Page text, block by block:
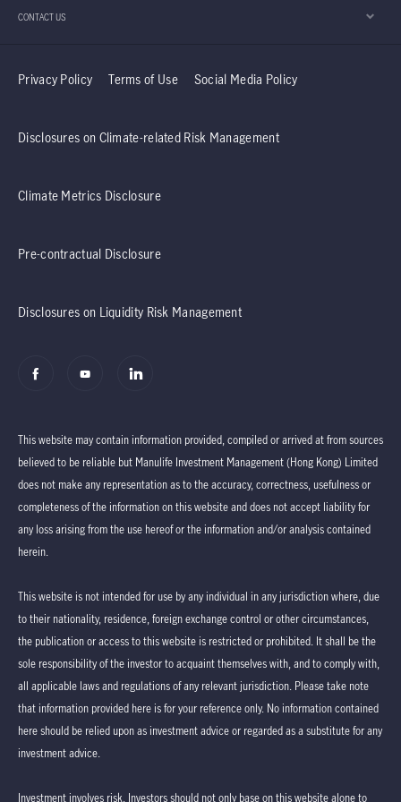
CONTACT US
Privacy Policy Terms of Use Social Media Policy
Disclosures on Climate-related Risk Management
Climate Metrics Disclosure
Pre-contractual Disclosure
Disclosures on Liquidity Risk Management
This website may contain information provided, compiled or arrived at from sources
believed to be reliable but Manulife Investment Management (Hong Kong) Limited
does not make any representation as to the accuracy, correctness, usefulness or
completeness of the information on this website and does not accept liability for
any loss arising from the use hereof or the information and/or analysis contained
herein.
This website is not intended for use by any individual in any jurisdiction where, due
to their nationality, residence, foreign exchange control or other circumstances,
the publication or access to this website is restricted or prohibited. It shall be the
sole responsibility of the investor to acquaint themselves with, and to comply with,
all applicable laws and regulations of any relevant jurisdiction. Please take note
that information provided here is for your reference only. No information contained
here should be relied upon as investment advice or regarded as a substitute for any
investment advice.
Investment involves risk. Investors should not only base on this website alone to